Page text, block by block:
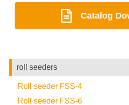
Catalog
roll seeders
Roll seeder FSS-4
Roll seeder FSS-6